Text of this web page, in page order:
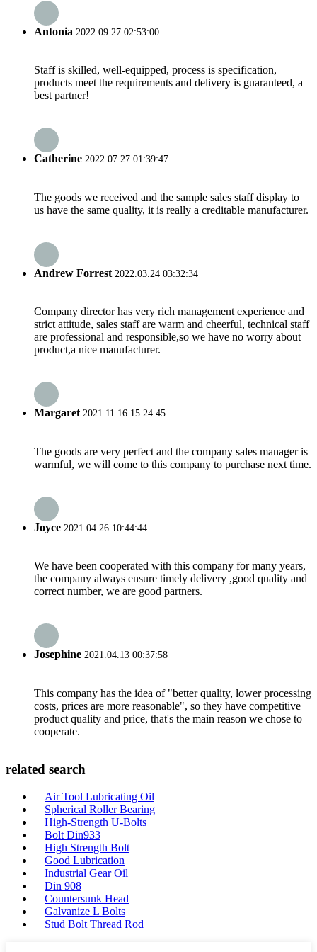
Antonia 2022.09.27 02:53:00
Staff is skilled, well-equipped, process is specification,
products meet the requirements and delivery is guaranteed, a
best partner!
Catherine 2022.07.27 01:39:47
The goods we received and the sample sales staff display to
us have the same quality, it is really a creditable manufacturer.
Andrew Forrest 2022.03.24 03:32:34
Company director has very rich management experience and
strict attitude, sales staff are warm and cheerful, technical staff
are professional and responsible,so we have no worry about
product,a nice manufacturer.
Margaret2021.11.16 15:24:45
The goods are very perfect and the company sales manager is
warmful, we will come to this company to purchase next time.
Joyce 2021.04.26 10:44:44
We have been cooperated with this company for many years,
the company always ensure timely delivery ,good quality and
correct number, we are good partners.
Josephine 2021.04.13 00:37:58
This company has the idea of "better quality, lower processing
costs, prices are more reasonable", so they have competitive
product quality and price, that's the main reason we chose to
cooperate.
related search
Air Tool Lubricating Oil
Spherical Roller Bearing
High-Strength U-Bolts
Bolt Din933
High Strength Bolt
Good Lubrication
Industrial Gear Oil
Din 908
Countersunk Head
Galvanize L Bolts
Stud Bolt Thread Rod